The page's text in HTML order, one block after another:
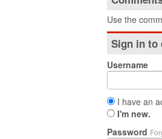
Use the
Sign in to
Username
I have an
I'm new.
Password